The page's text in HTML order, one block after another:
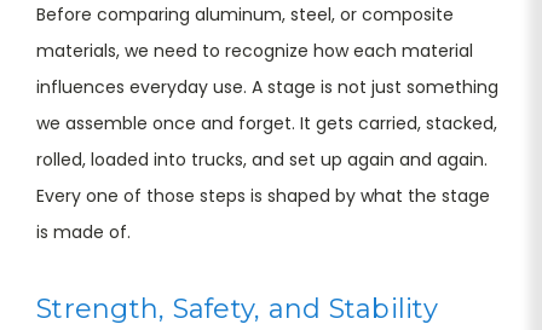
Before comparing aluminum, steel, or composite
materials, we need to recognize how each material
influences everyday use. A stage is not just something
we assemble once and forget. It gets carried, stacked,
rolled, loaded into trucks, and set up again and again.
Every one of those steps is shaped by what the stage
is made of.
Strength, Safety, and Stability